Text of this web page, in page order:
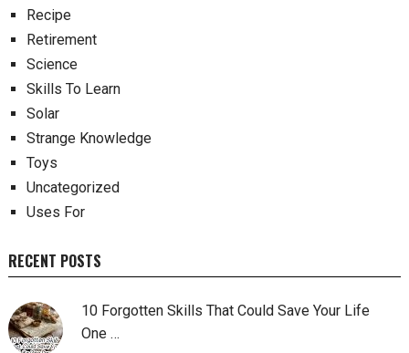
Recipe
Retirement
Science
Skills To Learn
Solar
Strange Knowledge
Toys
Uncategorized
Uses For
RECENT POSTS
10 Forgotten Skills That Could Save Your Life
One …